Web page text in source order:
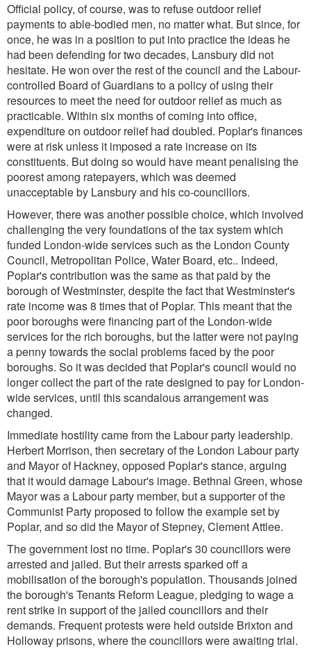
Official policy, of course, was to refuse outdoor relief
payments to able-bodied men, no matter what. But since, for
once, he was in a position to put into practice the ideas he
had been defending for two decades, Lansbury did not
hesitate. He won over the rest of the council and the Labour-
controlled Board of Guardians to a policy of using their
resources to meet the need for outdoor relief as much as
practicable. Within six months of coming into office,
expenditure on outdoor relief had doubled. Poplar's finances
were at risk unless it imposed a rate increase on its
constituents. But doing so would have meant penalising the
poorest among ratepayers, which was deemed
unacceptable by Lansbury and his co-councillors.
However, there was another possible choice, which involved
challenging the very foundations of the tax system which
funded London-wide services such as the London County
Council, Metropolitan Police, Water Board, etc.. Indeed,
Poplar's contribution was the same as that paid by the
borough of Westminster, despite the fact that Westminster's
rate income was 8 times that of Poplar. This meant that the
poor boroughs were financing part of the London-wide
services for the rich boroughs, but the latter were not paying
a penny towards the social problems faced by the poor
boroughs. So it was decided that Poplar's council would no
longer collect the part of the rate designed to pay for London-
wide services, until this scandalous arrangement was
changed.
Immediate hostility came from the Labour party leadership.
Herbert Morrison, then secretary of the London Labour party
and Mayor of Hackney, opposed Poplar's stance, arguing
that it would damage Labour's image. Bethnal Green, whose
Mayor was a Labour party member, but a supporter of the
Communist Party proposed to follow the example set by
Poplar, and so did the Mayor of Stepney, Clement Attlee.
The government lost no time. Poplar's 30 councillors were
arrested and jailed. But their arrests sparked off a
mobilisation of the borough's population. Thousands joined
the borough's Tenants Reform League, pledging to wage a
rent strike in support of the jailed councillors and their
demands. Frequent protests were held outside Brixton and
Holloway prisons, where the councillors were awaiting trial.